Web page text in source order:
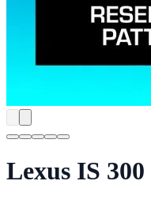
Lexus IS